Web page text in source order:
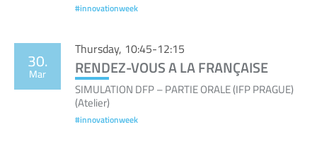
#innovationweek
30.
Mar
Thursday, 10:45-12:15
RENDEZ-VOUS A LA FRANÇAISE
SIMULATION DFP – PARTIE ORALE (IFP PRAGUE)
(Atelier)
#innovationweek